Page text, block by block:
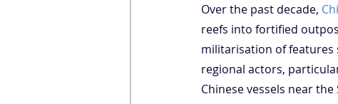
Over the past decade,
reefs into fortified
militarisation of features
regional actors,
Chinese vessels near